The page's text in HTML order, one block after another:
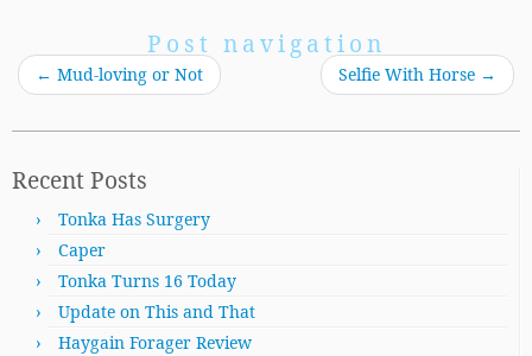
Post navigation
← Mud-loving or Not Selfie With Horse →
Recent Posts
Tonka Has Surgery
Caper
Tonka Turns 16 Today
Update on This and That
Haygain Forager Review